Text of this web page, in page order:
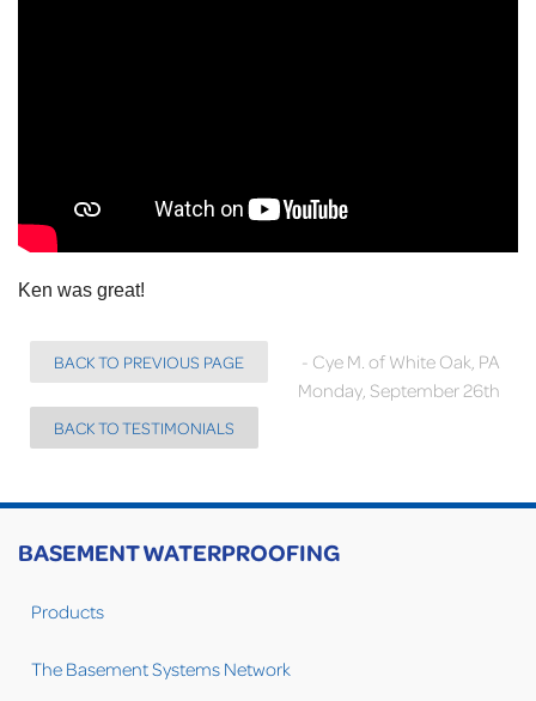
Ken was great!
- Cye M. of White Oak, PA
Monday, September 26th
BACK TO PREVIOUS PAGE
BACK TO TESTIMONIALS
BASEMENT WATERPROOFING
Products
The Basement Systems Network